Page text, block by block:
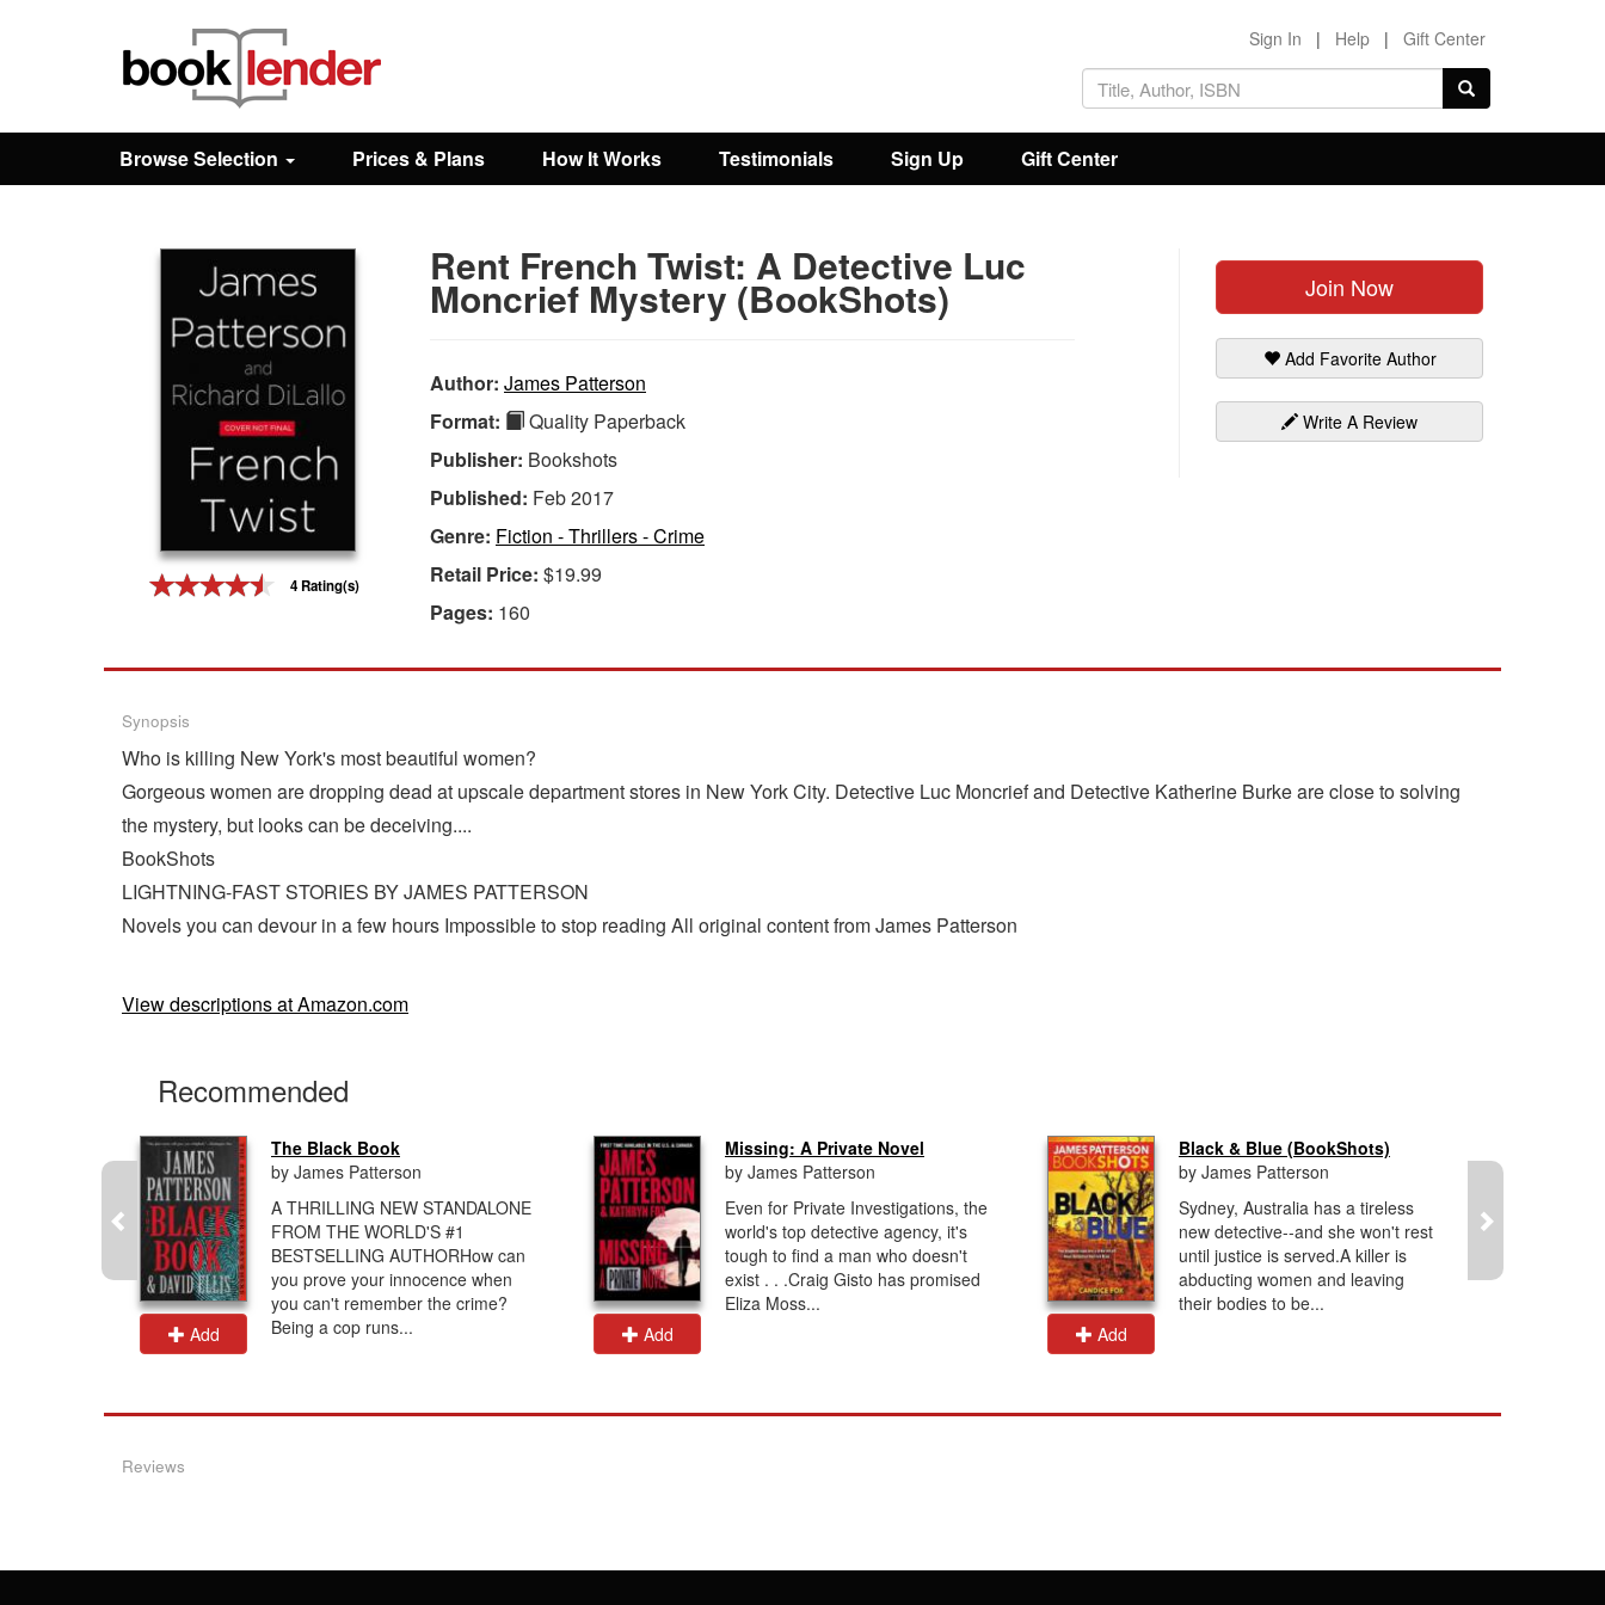
Browse
Sign In | Help | Gift Center
Browse Selection Prices & Plans How It Works Testimonials Sign Up Gift Center
4 Rating(s)
Join Now
Add Favorite Author
Write A Review
Rent French Twist: A Detective Luc
Moncrief Mystery (BookShots)
Author: James Patterson
Format:
Quality Paperback
Publisher: Bookshots
Published: Feb 2017
Genre: Fiction - Thrillers - Crime
Retail Price: $19.99
Pages: 160
Synopsis
Who is killing New York's most beautiful women?
Gorgeous women are dropping dead at upscale department stores in New York City. Detective Luc Moncrief and Detective Katherine Burke are close to solving
the mystery, but looks can be deceiving....
BookShots
LIGHTNING-FAST STORIES BY JAMES PATTERSON
Novels you can devour in a few hours Impossible to stop reading All original content from James Patterson
View descriptions at Amazon.com
Recommended
Add
The Black Book
by James Patterson
A THRILLING NEW STANDALONE
FROM THE WORLD'S #1
BESTSELLING AUTHORHow can
you prove your innocence when
you can't remember the crime?
Being a cop runs...
Add
Missing: A Private Novel
by James Patterson
Even for Private Investigations, the
world's top detective agency, it's
tough to find a man who doesn't
exist . . .Craig Gisto has promised
Eliza Moss...
Add
Black & Blue (BookShots)
by James Patterson
Sydney, Australia has a tireless
new detective--and she won't rest
until justice is served.A killer is
abducting women and leaving
their bodies to be...
Reviews